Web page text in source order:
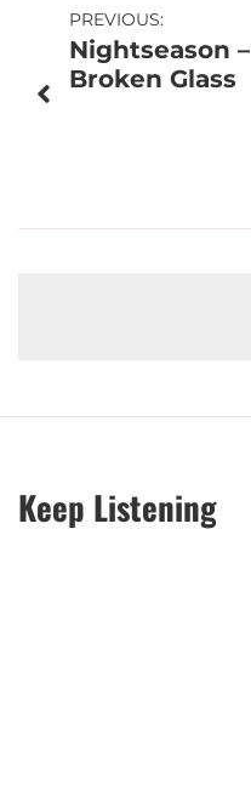
Post
navigation
PREVIOUS:
Nightseason –
Broken Glass
Keep Listening